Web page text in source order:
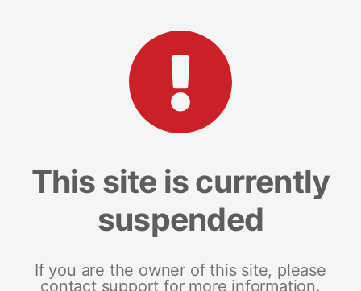
This site is currently
suspended
If you are the owner of this site, please
contact support for more information.